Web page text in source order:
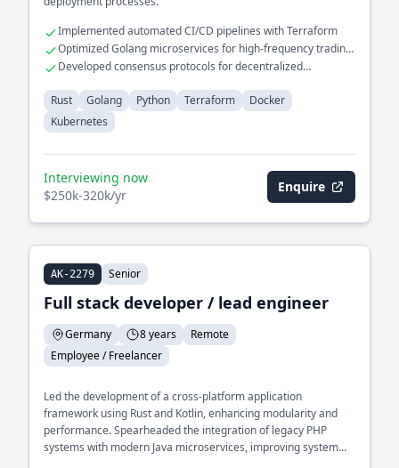
Implemented automated CI/CD pipelines with Terraform
Optimized Golang microservices for high-frequency trading
platforms
Developed consensus protocols for decentralized
Rust
Golang Python Terraform
Docker
Kubernetes
Interviewing now
$250k-320k/yr
Enquire
AK-2279 Senior
Full stack developer / lead engineer
Germany 8 years
Remote
Employee / Freelancer
Led the development of a cross-platform application
framework using Rust and Kotlin, enhancing modularity and
performance. Spearheaded the integration of legacy PHP
systems with modern Java microservices, improving system